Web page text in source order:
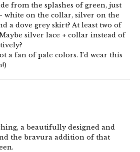
from the splashes of green, just
white on the collar, silver on the
a dove grey skirt? At least two of
silver lace + collar instead of
a fan of pale colors. I’d wear this
a beautifully designed and
the bravura addition of that